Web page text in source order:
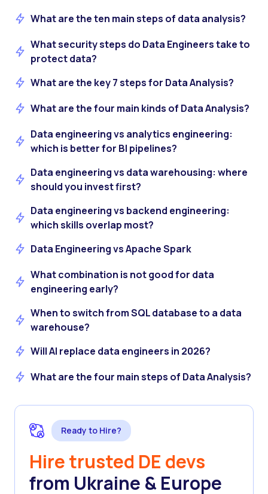
What are the ten main steps of data analysis?
What security steps do Data Engineers take to
protect data?
What are the key 7 steps for Data Analysis?
What are the four main kinds of Data Analysis?
Data engineering vs analytics engineering:
which is better for BI pipelines?
Data engineering vs data warehousing: where
should you invest first?
Data engineering vs backend engineering:
which skills overlap most?
Data Engineering vs Apache Spark
What combination is not good for data
engineering early?
When to switch from SQL database to a data
warehouse?
Will AI replace data engineers in 2026?
What are the four main steps of Data Analysis?
Ready to Hire?
Hire trusted DE devs
from Ukraine & Europe